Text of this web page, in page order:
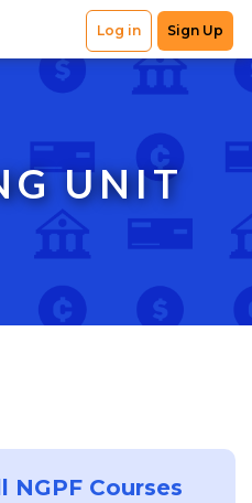
UNIT
NGPF Courses